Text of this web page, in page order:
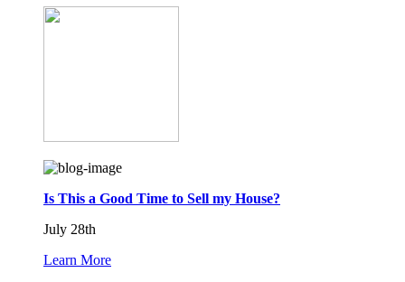
Is This a Good Time to Sell my House?
July 28th
Learn More